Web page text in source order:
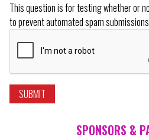
This question is for testing whether or
to prevent automated spam
SPONSORS &